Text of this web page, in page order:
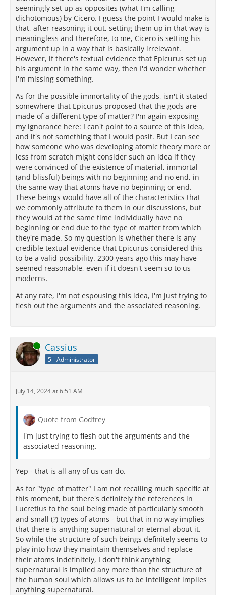
seemingly set up as opposites (what I'm calling
dichotomous) by Cicero. I guess the point I would make is
that, after reasoning it out, setting them up in that way is
meaningless and therefore, to me, Cicero is setting his
argument up in a way that is basically irrelevant.
However, if there's textual evidence that Epicurus set up
his argument in the same way, then I'd wonder whether
I'm missing something.
As for the possible immortality of the gods, isn't it stated
somewhere that Epicurus proposed that the gods are
made of a different type of matter? I'm again exposing
my ignorance here: I can't point to a source of this idea,
and it's not something that I would posit. But I can see
how someone who was developing atomic theory more or
less from scratch might consider such an idea if they
were convinced of the existence of material, immortal
(and blissful) beings with no beginning and no end, in
the same way that atoms have no beginning or end.
These beings would have all of the characteristics that
we commonly attribute to them in our discussions, but
they would at the same time individually have no
beginning or end due to the type of matter from which
they're made. So my question is whether there is any
credible textual evidence that Epicurus considered this
to be a valid possibility. 2300 years ago this may have
seemed reasonable, even if it doesn't seem so to us
moderns.
At any rate, I'm not espousing this idea, I'm just trying to
flesh out the arguments and the associated reasoning.
Online Cassius
5 - Administrator
July 14, 2024 at 6:51 AM
Quote from Godfrey
I'm just trying to flesh out the arguments and the
associated reasoning.
Yep - that is all any of us can do.
As for "type of matter" I am not recalling much specific at
this moment, but there's definitely the references in
Lucretius to the soul being made of particularly smooth
and small (?) types of atoms - but that in no way implies
that there is anything supernatural or eternal about it.
So while the structure of such beings definitely seems to
play into how they maintain themselves and replace
their atoms indefinitely, I don't think anything
supernatural is implied any more than the structure of
the human soul which allows us to be intelligent implies
anything supernatural.